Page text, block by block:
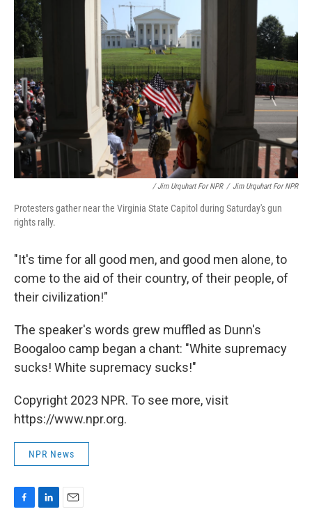
/ Jim Urquhart For NPR / Jim Urquhart For NPR
Protesters gather near the Virginia State Capitol during Saturday's gun
rights rally.
"It's time for all good men, and good men alone, to
come to the aid of their country, of their people, of
their civilization!"
The speaker's words grew muffled as Dunn's
Boogaloo camp began a chant: "White supremacy
sucks! White supremacy sucks!"
Copyright 2023 NPR. To see more, visit
https://www.npr.org.
NPR News
F
L
E